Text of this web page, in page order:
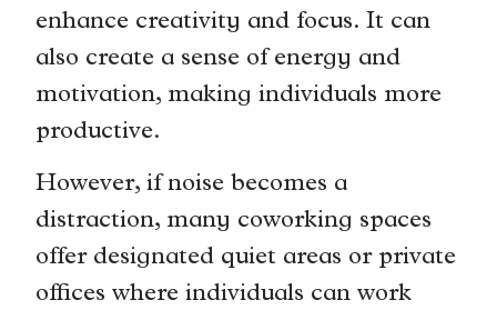
enhance creativity and focus. It can
also create a sense of energy and
motivation, making individuals more
productive.
However, if noise becomes a
distraction, many coworking spaces
offer designated quiet areas or private
offices where individuals can work